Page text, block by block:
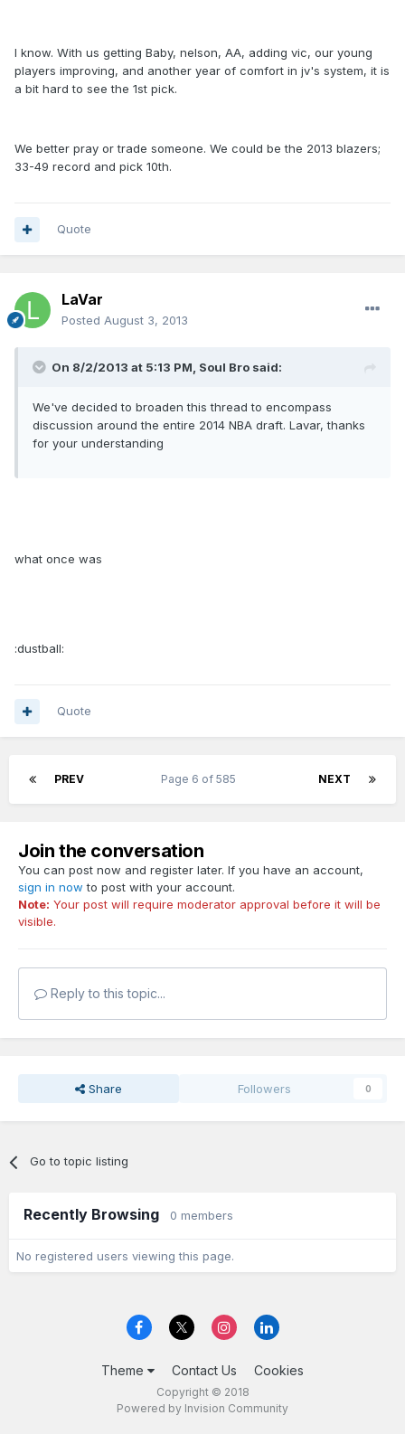
I know. With us getting Baby, nelson, AA, adding vic, our young
players improving, and another year of comfort in jv's system, it is
a bit hard to see the 1st pick.
We better pray or trade someone. We could be the 2013 blazers;
33-49 record and pick 10th.
Quote
LaVar
Posted August 3, 2013
On 8/2/2013 at 5:13 PM, Soul Bro said:
We've decided to broaden this thread to encompass
discussion around the entire 2014 NBA draft. Lavar, thanks
for your understanding
what once was
:dustball:
Quote
PREV NEXT
Page 6 of 585
Join the conversation
You can post now and register later. If you have an account,
sign in now to post with your account.
Note: Your post will require moderator approval before it will be
visible.
Reply to this topic...
Share Followers 0
Go to topic listing
Recently Browsing 0 members
No registered users viewing this page.
Theme Contact Us Cookies
Copyright © 2018
Powered by Invision Community